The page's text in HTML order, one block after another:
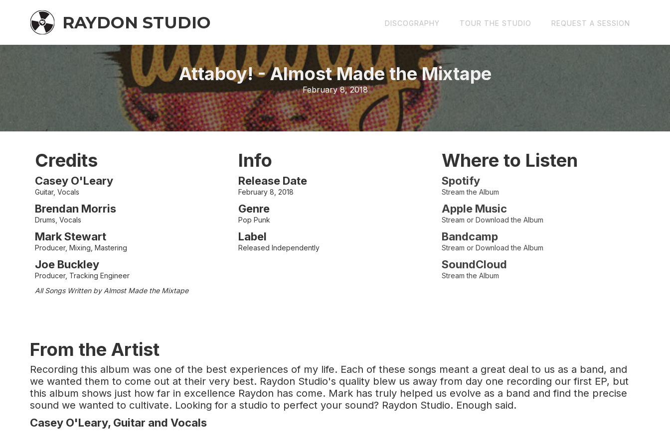
RAYDON STUDIO DISCOGRAPHY TOUR THE STUDIO REQUEST A SESSION
Attaboy!-Almost Made the Mixtape
February 8, 2018
Credits
Casey O'Leary
Guitar, Vocals
Brendan Morris
Drums, Vocals
Mark Stewart
Producer, Mixing, Mastering
Joe Buckley
Producer, Tracking Engineer
All Songs Written by Almost Made the Mixtape
Info
Release Date
February 8, 2018
Genre
Pop Punk
Label
Released Independently
Where to Listen
Spotify
Stream the Album
Apple Music
Stream or Download the Album
Bandcamp
Stream or Download the Album
SoundCloud
Stream the Album
From the Artist
Recording this album was one of the best experiences of my life. Each of these songs meant a great deal to us as a band, and
we wanted them to come out at their very best. Raydon Studio's quality blew us away from day one recording our first EP, but
this album shows just how far in excellence Raydon has come. Mark has truly helped us evolve as a band and find the precise
sound we wanted to cultivate. Looking for a studio to perfect your sound? Raydon Studio. Enough said.
Casey O'Leary, Guitar and Vocals